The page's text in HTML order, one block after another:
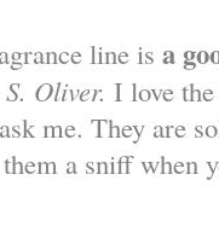
line is a
S. Oliver. I love
me. They are
a sniff when